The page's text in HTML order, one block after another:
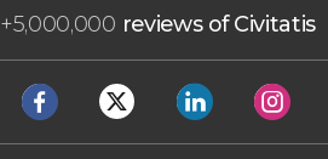
+5,000,000 reviews of Civitatis